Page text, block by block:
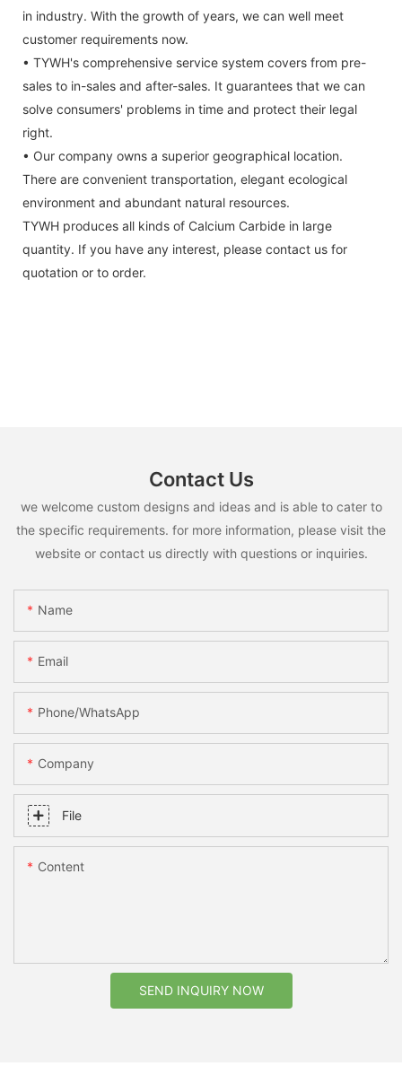
in industry. With the growth of years, we can well meet
customer requirements now.
• TYWH's comprehensive service system covers from pre-
sales to in-sales and after-sales. It guarantees that we can
solve consumers' problems in time and protect their legal
right.
• Our company owns a superior geographical location.
There are convenient transportation, elegant ecological
environment and abundant natural resources.
TYWH produces all kinds of Calcium Carbide in large
quantity. If you have any interest, please contact us for
quotation or to order.
Contact Us
we welcome custom designs and ideas and is able to cater to
the specific requirements. for more information, please visit the
website or contact us directly with questions or inquiries.
Name
Email
Phone/whatsApp
Company
File
Content
SEND INQUIRY NOW